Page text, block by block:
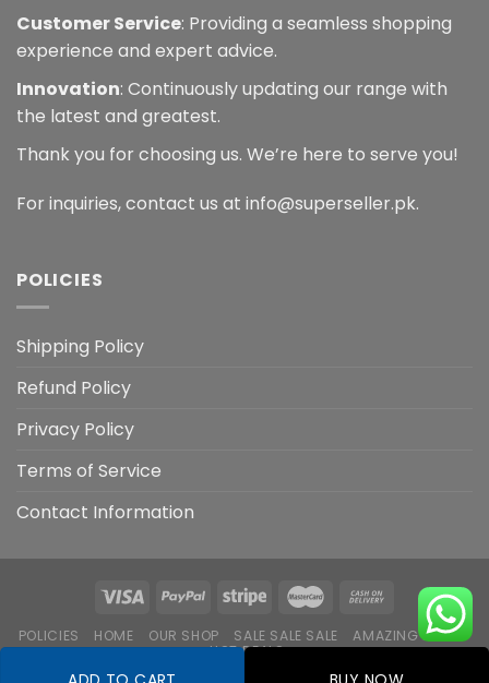
Customer Service: Providing a seamless shopping
experience and expert advice.
Innovation: Continuously updating our range with
the latest and greatest.
Thank you for choosing us. We’re here to serve you!
For inquiries, contact us at info@superseller.pk.
POLICIES
Shipping Policy
Refund Policy
Privacy Policy
Terms of Service
Contact Information
POLICIES HOME OUR SHOP SALE SALE SALE
AMAZING DEALS
HOT DEALS